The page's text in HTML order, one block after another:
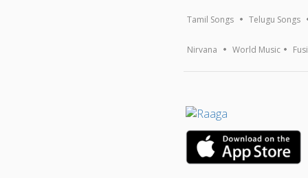
Tamil Songs Telugu Songs
Nirvana World Music